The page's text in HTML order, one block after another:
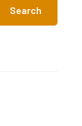
Search